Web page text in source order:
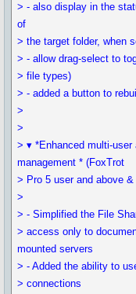
> - also display in the
of
> the target folder, when
> - allow drag-select to
> file types)
> - added a button to
>
>
> ▾ *Enhanced multi-
management * (FoxTrot
> Pro 5 user and above
>
> - Simplified the File
> access only to
mounted servers
> - Added the ability to
> connections